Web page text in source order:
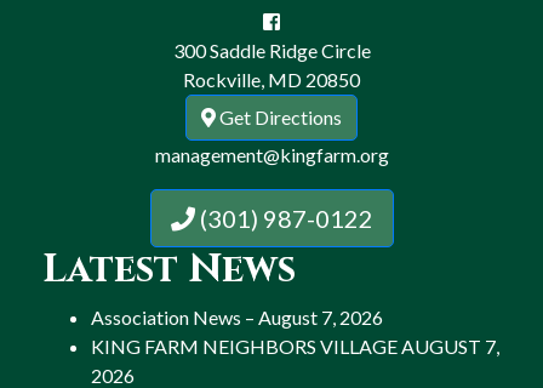
300 Saddle Ridge Circle
Rockville, MD 20850
Get Directions
management@kingfarm.org
(301) 987-0122
Latest News
Association News – August 7, 2026
KING FARM NEIGHBORS VILLAGE AUGUST 7,
2026